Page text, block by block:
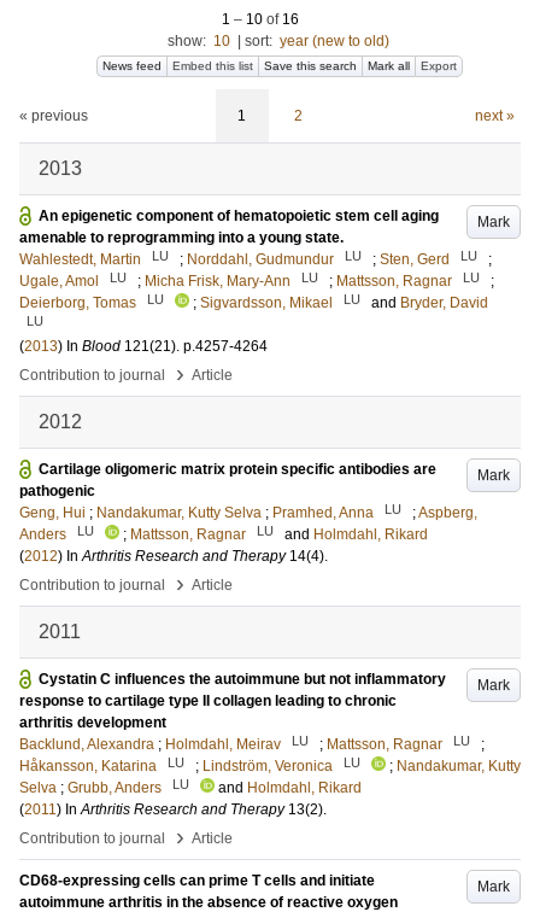
1 – 10 of 16
show: 10 sort: year (new to old)
News feed Embed this list Save this search Mark all Export
« previous 1 2 next »
2013
Mark
An epigenetic component of hematopoietic stem cell aging
amenable to reprogramming into a young state.
Wahlestedt, Martin
LU ; Norddahl, Gudmundur LU ; Sten, Gerd LU
;
Ugale, Amol
LU ; Micha Frisk, Mary-Ann LU ; Mattsson, Ragnar LU
;
Deierborg, Tomas
LU ; Sigvardsson, Mikael LU and Bryder, David
LU
(2013) In Blood 121(21). p.4257-4264
Contribution to journal
› Article
2012
Mark
Cartilage oligomeric matrix protein specific antibodies are
pathogenic
Geng, Hui ; Nandakumar, Kutty Selva ; Pramhed, Anna LU ;Aspberg,
Anders
LU ; Mattsson, Ragnar LU and Holmdahl, Rikard
(2012) InArthritis Research and Therapy 14(4).
Contribution to journal
› Article
2011
Mark
Cystatin C influences the autoimmune but not inflammatory
response to cartilage type II collagen leading to chronic
arthritis development
Backlund, Alexandra ; Holmdahl, Meirav LU ; Mattsson, Ragnar LU
;
Håkansson, Katarina
LU ; Lindström, Veronica LU ; Nandakumar, Kutty
Selva ; Grubb, Anders LU and Holmdahl, Rikard
(2011) InArthritis Research and Therapy 13(2).
Contribution to journal
› Article
Mark
CD68-expressing cells can prime T cells and initiate
autoimmune arthritis in the absence of reactive oxygen